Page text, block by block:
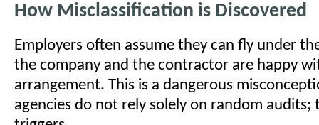
How Misclassification is Discovered
Employers often assume they can fly under
the company and the contractor are happy
arrangement. This is a dangerous
agencies do not rely solely on random audits;